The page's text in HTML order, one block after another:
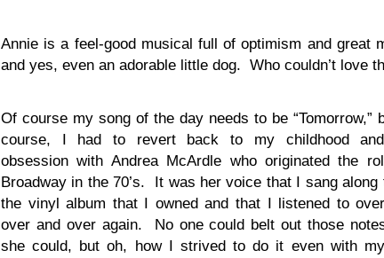
Annie is a feel-good musical full of optimism and great
and yes, even an adorable little dog. Who couldn’t love
Of course my song of the day needs to be “Tomorrow,”
course, I had to revert back to my childhood
obsession with Andrea McArdle who originated the
Broadway in the 70’s. It was her voice that I sang along
the vinyl album that I owned and that I listened to
over and over again. No one could belt out those
she could, but oh, how I strived to do it even with